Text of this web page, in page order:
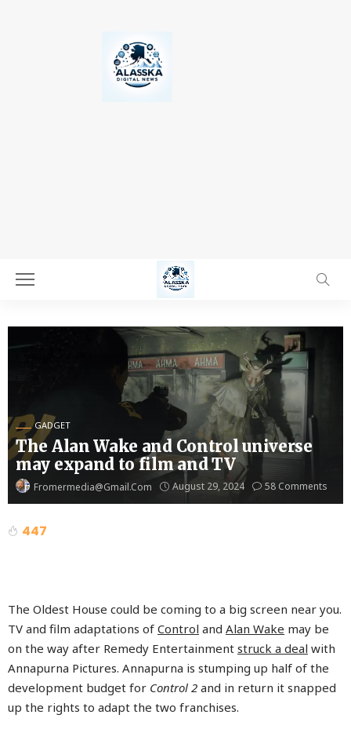
GADGET
The Alan Wake and Control universe
may expand to film and TV
Fromermedia@gmail.com August 29, 2024 58 Comments
447
The Oldest House could be coming to a big screen near you.
TV and film adaptations of Control and Alan Wake may be
on the way after Remedy Entertainment struck a deal with
Annapurna Pictures. Annapurna is stumping up half of the
development budget for Control 2 and in return it snapped
up the rights to adapt the two franchises.